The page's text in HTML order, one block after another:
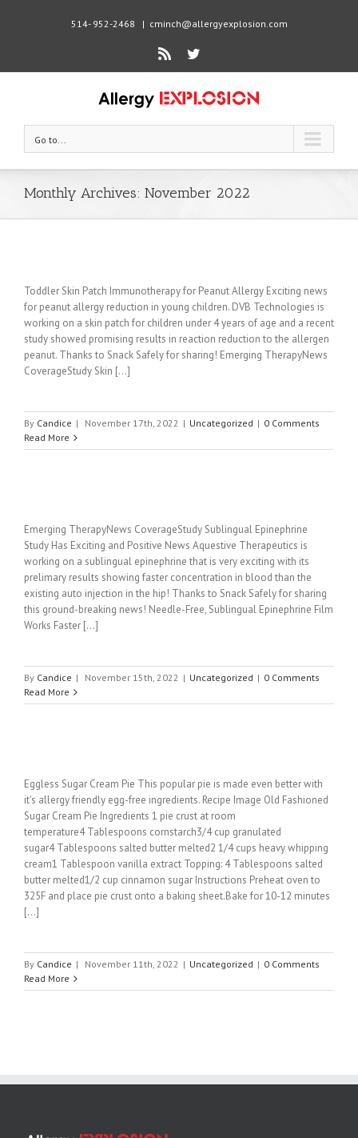
514- 952-2468 | cminch@allergyexplosion.com
Rss Twitter
Go to...
Monthly Archives: November 2022
Toddler Skin Patch Immunotherapy for Peanut Allergy Exciting news
for peanut allergy reduction in young children. DVB Technologies is
working on a skin patch for children under 4 years of age and a recent
study showed promising results in reaction reduction to the allergen
peanut. Thanks to Snack Safely for sharing! Emerging TherapyNews
CoverageStudy Skin [...]
By Candice | November 17th, 2022 | Uncategorized | 0 Comments
Read More
Emerging TherapyNews CoverageStudy Sublingual Epinephrine
Study Has Exciting and Positive News Aquestive Therapeutics is
working on a sublingual epinephrine that is very exciting with its
prelimary results showing faster concentration in blood than the
existing auto injection in the hip! Thanks to Snack Safely for sharing
this ground-breaking news! Needle-Free, Sublingual Epinephrine Film
Works Faster [...]
By Candice | November 15th, 2022 | Uncategorized | 0 Comments
Read More
Eggless Sugar Cream Pie This popular pie is made even better with
it's allergy friendly egg-free ingredients. Recipe Image Old Fashioned
Sugar Cream Pie Ingredients 1 pie crust at room
temperature4 Tablespoons cornstarch3/4 cup granulated
sugar4 Tablespoons salted butter melted2 1/4 cups heavy whipping
cream1 Tablespoon vanilla extract Topping: 4 Tablespoons salted
butter melted1/2 cup cinnamon sugar Instructions Preheat oven to
325F and place pie crust onto a baking sheet.Bake for 10-12 minutes
[...]
By Candice | November 11th, 2022 | Uncategorized | 0 Comments
Read More